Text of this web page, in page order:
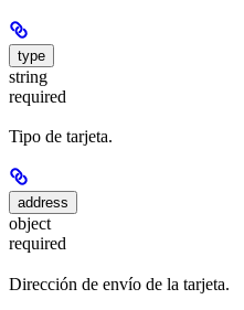
type
string
required
Tipo de tarjeta.
address
object
required
Dirección de envío de la tarjeta.